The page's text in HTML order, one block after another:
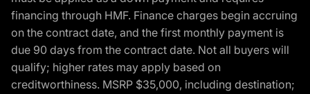
financing through HMF. Finance charges begin accruing
on the contract date, and the first monthly payment is
due 90 days from the contract date. Not all buyers will
qualify; higher rates may apply based on
creditworthiness. MSRP $35,000, including destination;